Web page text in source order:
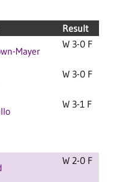
Result
Mayer
W 3-0 F
W 3-0 F
W 3-1 F
W 2-0 F